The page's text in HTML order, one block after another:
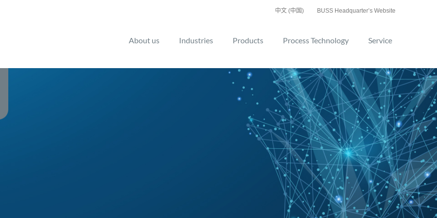
中文 (中国) BUSS Headquarter’s Website
About us Industries Products Process Technology Service